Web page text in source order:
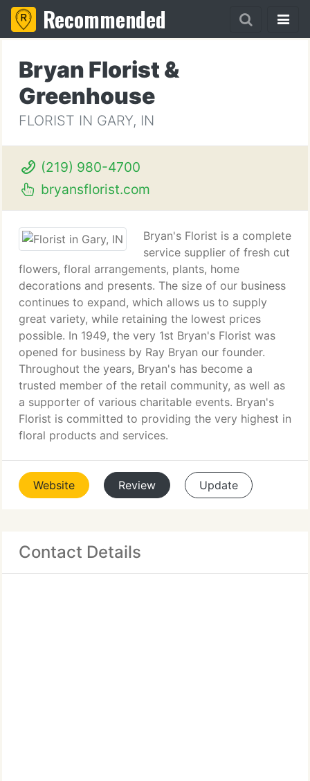
Recommended
Bryan Florist &
Greenhouse
FLORIST IN GARY, IN
(219) 980-4700
bryansflorist.com
Bryan's Florist is a complete
service supplier of fresh cut
flowers, floral arrangements, plants, home
decorations and presents. The size of our business
continues to expand, which allows us to supply
great variety, while retaining the lowest prices
possible. In 1949, the very 1st Bryan's Florist was
opened for business by Ray Bryan our founder.
Throughout the years, Bryan's has become a
trusted member of the retail community, as well as
a supporter of various charitable events. Bryan's
Florist is committed to providing the very highest in
floral products and services.
Website Review Update
Contact Details